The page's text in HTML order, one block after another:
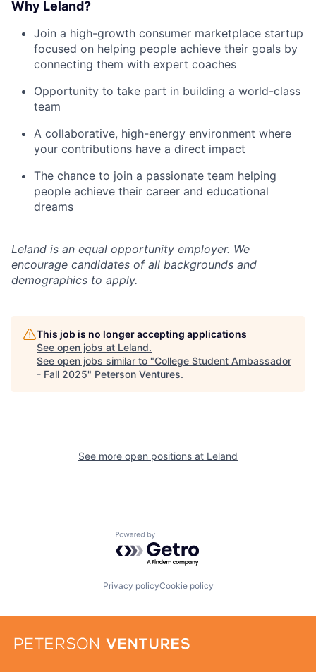
Why Leland?
Join a high-growth consumer marketplace startup
focused on helping people achieve their goals by
connecting them with expert coaches
Opportunity to take part in building a world-class
team
A collaborative, high-energy environment where
your contributions have a direct impact
The chance to join a passionate team helping
people achieve their career and educational
dreams
Leland is an equal opportunity employer. We
encourage candidates of all backgrounds and
demographics to apply.
This job is no longer accepting applications
See open jobs at Leland.
See open jobs similar to "College Student Ambassador
- Fall 2025" Peterson Ventures.
See more open positions at Leland
Powered by Getro.com
Privacy policyCookie policy